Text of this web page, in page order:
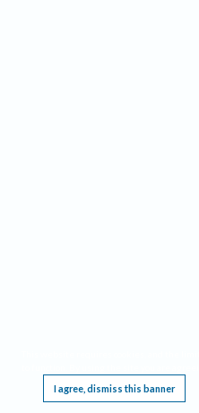
I agree, dismiss this banner